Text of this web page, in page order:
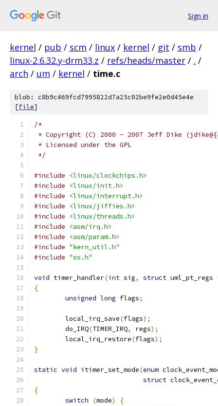
Sign in
kernel / pub / scm / linux / kernel / git / smb /
linux-2.6.32.y-drm33.z / refs/heads/master / . /
arch / um / kernel / time.c
blob: c8b9c469fcd7995822d7a25c02be9fe2e0d45e4e
[file]
/*
* Copyright (C) 2000 - 2007 Jeff Dike
* Licensed under the GPL
*/
#include
<linux/clockchips.h>
#include
<linux/init.h>
#include
<linux/interrupt.h>
#include
<linux/jiffies.h>
#include
<linux/threads.h>
#include
<asm/irq.h>
#include
<asm/param.h>
#include "kern_util.h"
#include "os.h"
void timer_handler(int sig, struct uml_pt_regs
{
unsigned long flags;
	local_irq_save
(flags);
	do_IRQ
(TIMER_IRQ, regs);
	local_irq_restore
(flags);
}
static void itimer_set_mode(enum
struct
{
switch
(mode)
{